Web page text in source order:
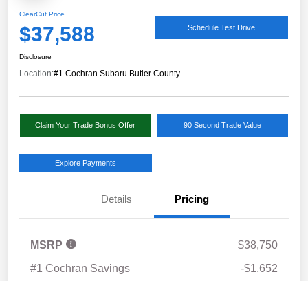
ClearCut Price
$37,588 Schedule Test Drive
Disclosure
Location:#1 Cochran Subaru Butler County
Claim Your Trade Bonus Offer 90 Second Trade Value
Explore Payments
Details Pricing
MSRP
$38,750
#1 Cochran Savings
-$1,652